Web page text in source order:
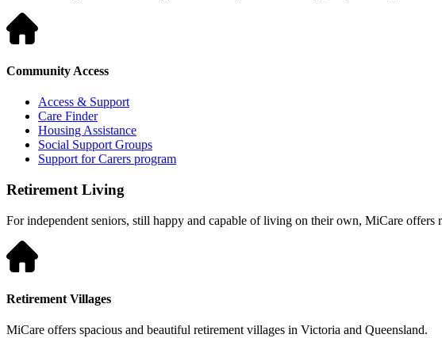
Community Access
Access & Support
Care Finder
Housing Assistance
Social Support Groups
Support for Carers program
Retirement Living
For independent seniors, still happy and capable of living on their own, MiCare offers
Retirement Villages
MiCare offers spacious and beautiful retirement villages in Victoria and Queensland.